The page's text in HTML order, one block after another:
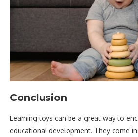
Conclusion
Learning toys can be a great way to
educational development. They come